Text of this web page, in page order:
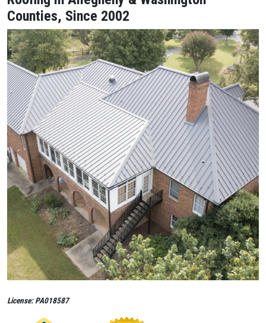
Counties, Since 2002
License: PA018587